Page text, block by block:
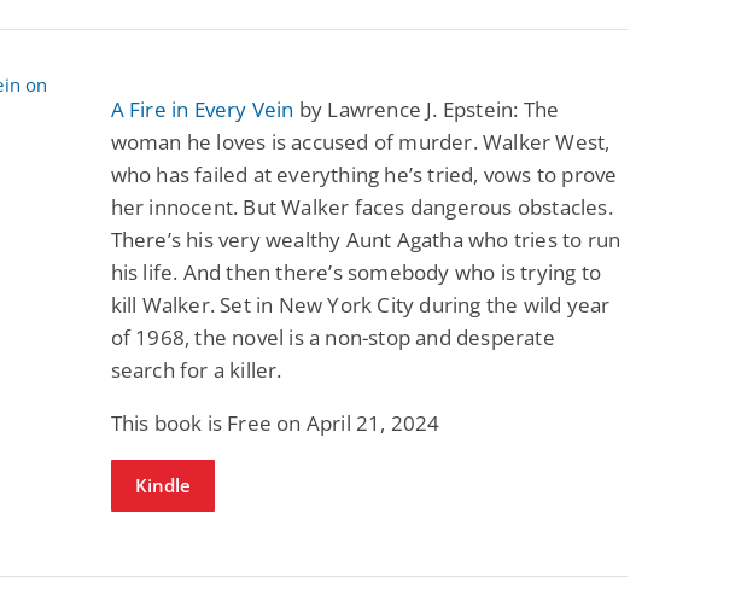
A Fire in Every Vein by Lawrence J. Epstein: The
woman he loves is accused of murder. Walker West,
who has failed at everything he’s tried, vows to prove
her innocent. But Walker faces dangerous obstacles.
There’s his very wealthy Aunt Agatha who tries to run
his life. And then there’s somebody who is trying to
kill Walker. Set in New York City during the wild year
of 1968, the novel is a non-stop and desperate
search for a killer.
This book is Free on April 21, 2024
Kindle
Fantasy / Paranormal
Wage Slave to
Archmage
Mike Blackmoor
$3.98
View Deal
Paranormal Romance
Forsaken Refugee,